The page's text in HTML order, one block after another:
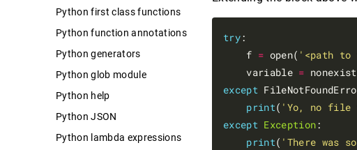
Python first class functions
Python function annotations
Python generators
Python glob module
Python help
Python JSON
Python lambda expressions
try:
    f
= open( '<path
    variable
=
except
print( 'Yo, no file
except Exception:
print( 'There was